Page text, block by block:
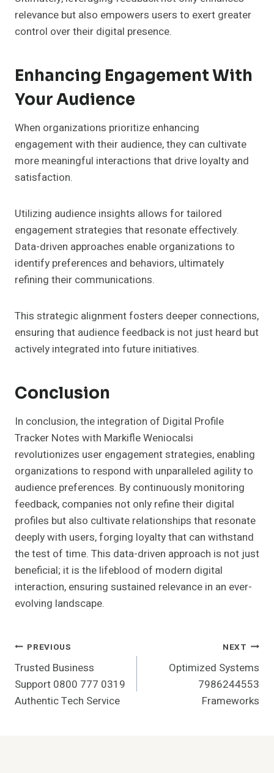
relevance but also empowers users to exert greater
control over their digital presence.
Enhancing Engagement With
Your Audience
When organizations prioritize enhancing
engagement with their audience, they can cultivate
more meaningful interactions that drive loyalty and
satisfaction.
Utilizing audience insights allows for tailored
engagement strategies that resonate effectively.
Data-driven approaches enable organizations to
identify preferences and behaviors, ultimately
refining their communications.
This strategic alignment fosters deeper connections,
ensuring that audience feedback is not just heard but
actively integrated into future initiatives.
Conclusion
In conclusion, the integration of Digital Profile
Tracker Notes with Markifle Weniocalsi
revolutionizes user engagement strategies, enabling
organizations to respond with unparalleled agility to
audience preferences. By continuously monitoring
feedback, companies not only refine their digital
profiles but also cultivate relationships that resonate
deeply with users, forging loyalty that can withstand
the test of time. This data-driven approach is not just
beneficial; it is the lifeblood of modern digital
interaction, ensuring sustained relevance in an ever-
evolving landscape.
Post
Navigation
PREVIOUS
Trusted Business
Support 0800 777 0319
Authentic Tech Service
NEXT
Optimized Systems
7986244553
Frameworks